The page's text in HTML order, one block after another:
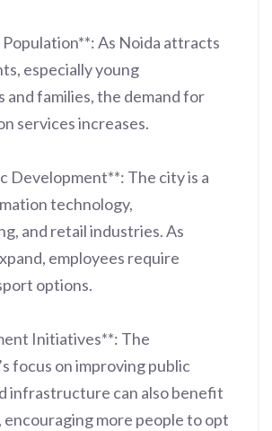
As Noida attracts
especially young
and families, the demand for
services increases.
Development**: The city is a
technology,
and retail industries. As
employees require
options.
Initiatives**: The
focus on improving public
infrastructure can also benefit
encouraging more people to opt